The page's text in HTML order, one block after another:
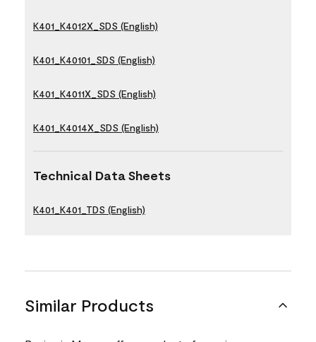
K401_K4012X_SDS (English)
K401_K40101_SDS (English)
K401_K4011X_SDS (English)
K401_K4014X_SDS (English)
Technical Data Sheets
K401_K401_TDS (English)
Similar Products